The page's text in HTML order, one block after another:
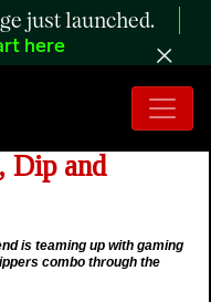
just launched.
here
Chicken
Dip and
is teaming up with gaming
combo through the